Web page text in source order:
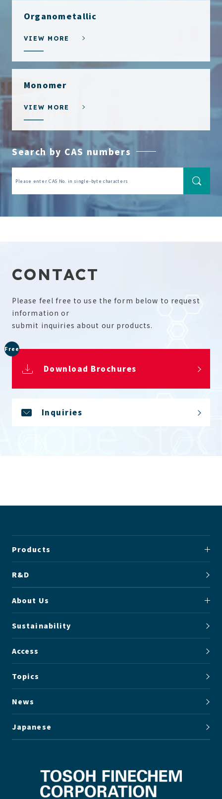
Organometallic
VIEW MORE
Monomer
VIEW MORE
Search by CAS numbers
CONTACT
Please feel free to use the form below to request
information or
submit inquiries about our products.
Download Brochures
Free
Inquiries
Products
R&D
About Us
Sustainability
Access
Topics
News
Japanese